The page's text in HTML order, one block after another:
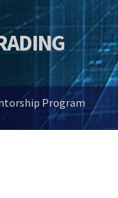
Program